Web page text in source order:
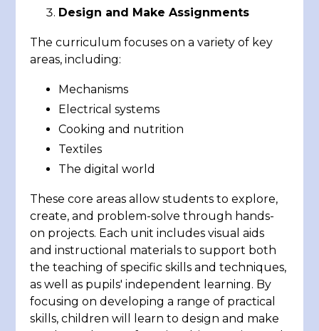
Design and Make Assignments
The curriculum focuses on a variety of key
areas, including:
Mechanisms
Electrical systems
Cooking and nutrition
Textiles
The digital world
These core areas allow students to explore,
create, and problem-solve through hands-
on projects. Each unit includes visual aids
and instructional materials to support both
the teaching of specific skills and techniques,
as well as pupils' independent learning. By
focusing on developing a range of practical
skills, children will learn to design and make